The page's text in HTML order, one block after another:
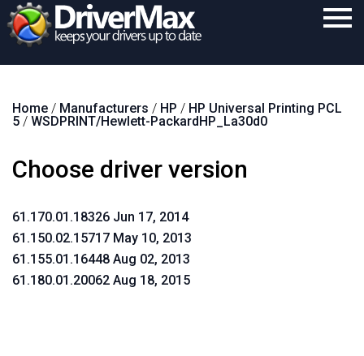
Download
Support
Contact
Search
Home / Manufacturers / HP / HP Universal Printing PCL
5 / WSDPRINT/Hewlett-PackardHP_La30d0
Choose driver version
61.170.01.18326 Jun 17, 2014
61.150.02.15717 May 10, 2013
61.155.01.16448 Aug 02, 2013
61.180.01.20062 Aug 18, 2015